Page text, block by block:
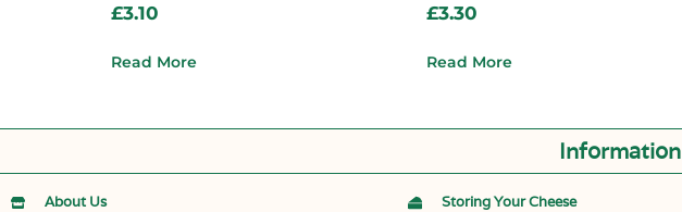
£3.10
Read More
£3.30
Read More
Information
About Us Storing Your Cheese